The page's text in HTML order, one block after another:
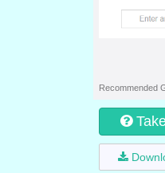
Recommended